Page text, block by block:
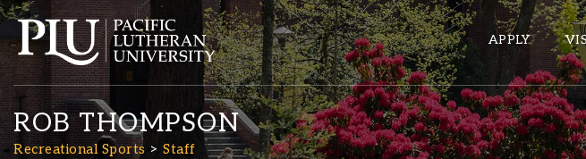
APPLY
ROB THOMPSON
Recreational Sports Staff